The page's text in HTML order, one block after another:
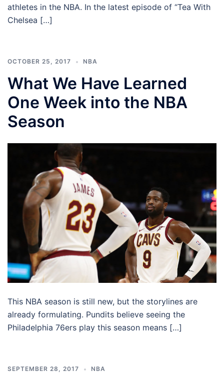
athletes in the NBA. In the latest episode of “Tea With
Chelsea […]
OCTOBER 25, 2017 NBA
What We Have Learned
One Week into the NBA
Season
This NBA season is still new, but the storylines are
already formulating. Pundits believe seeing the
Philadelphia 76ers play this season means […]
SEPTEMBER 28, 2017 NBA